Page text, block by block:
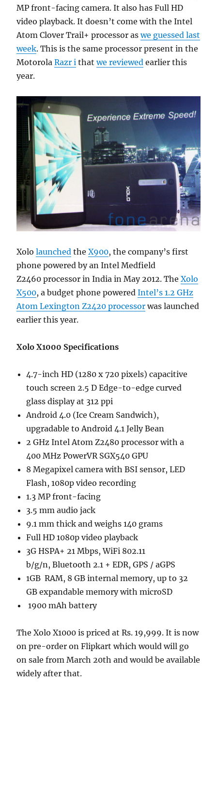
MP front-facing camera. It also has Full HD
video playback. It doesn’t come with the Intel
Atom Clover Trail+ processor aswe guessed last
week. This is the same processor present in the
MotorolaRazr i thatwe reviewed earlier this
year.
Xololaunched theX900, the company’s first
phone powered by an Intel Medfield
Z2460 processor in India in May 2012. TheXolo
X500, a budget phone poweredIntel’s 1.2 GHz
Atom Lexington Z2420 processor was launched
earlier this year.
Xolo X1000 Specifications
4.7-inch HD (1280 x 720 pixels) capacitive
touch screen 2.5 D Edge-to-edge curved
glass display at 312 ppi
Android 4.0 (Ice Cream Sandwich),
upgradable to Android 4.1 Jelly Bean
2 GHz Intel Atom Z2480 processor with a
400 MHz PowerVR SGX540 GPU
8 Megapixel camera with BSI sensor, LED
Flash, 1080p video recording
1.3 MP front-facing
3.5 mm audio jack
9.1 mm thick and weighs 140 grams
Full HD 1080p video playback
3G HSPA+ 21 Mbps, WiFi 802.11
b/g/n, Bluetooth 2.1 + EDR, GPS / aGPS
1GB RAM, 8 GB internal memory, up to 32
GB expandable memory with microSD
1900 mAh battery
The Xolo X1000 is priced at Rs. 19,999. It is now
on pre-order on Flipkart which would will go
on sale from March 20th and would be available
widely after that.